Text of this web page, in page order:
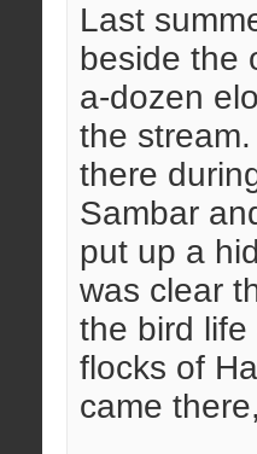
Last
beside the
a-dozen
the
there
Sambar
put up a
was clear
the bird
flocks of
came